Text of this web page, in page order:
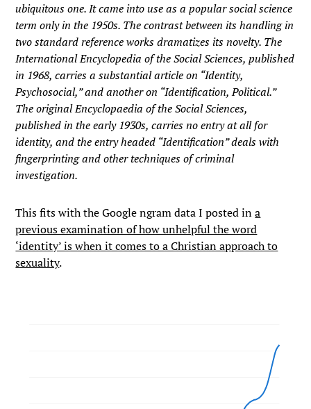
ubiquitous one. It came into use as a popular social science
term only in the 1950s. The contrast between its handling in
two standard reference works dramatizes its novelty. The
International Encyclopedia of the Social Sciences, published
in 1968, carries a substantial article on “Identity,
Psychosocial,” and another on “Identification, Political.”
The original Encyclopaedia of the Social Sciences,
published in the early 1930s, carries no entry at all for
identity, and the entry headed “Identification” deals with
fingerprinting and other techniques of criminal
investigation.
This fits with the Google ngram data I posted ina
previous examination of how unhelpful the word
‘identity’ is when it comes to a Christian approach to
sexuality.